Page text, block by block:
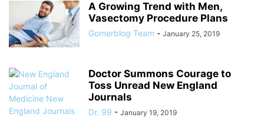
A Growing Trend with Men,
Vasectomy Procedure Plans
Gomerblog Team - January 25, 2019
Doctor Summons Courage to
Toss Unread New England
Journals
Dr. 99 - January 19, 2019